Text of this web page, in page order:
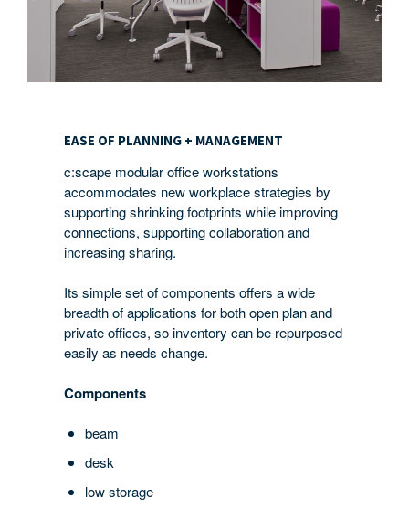
PLANNING
MANAGEMENT
EASE OF PLANNING + MANAGEMENT
c:scape modular office workstations
accommodates new workplace strategies by
supporting shrinking footprints while improving
connections, supporting collaboration and
increasing sharing.
Its simple set of components offers a wide
breadth of applications for both open plan and
private offices, so inventory can be repurposed
easily as needs change.
Components
beam
desk
low storage